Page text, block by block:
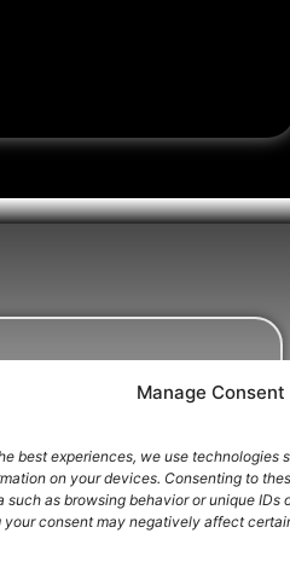
Manage Consent
best experiences, we use technologies
on your devices. Consenting to
such as browsing behavior or unique IDs
consent may negatively affect